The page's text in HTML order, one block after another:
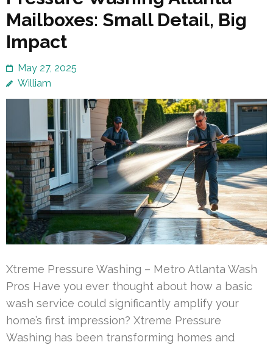
Mailboxes: Small Detail, Big
Impact
May 27, 2025
William
Xtreme Pressure Washing – Metro Atlanta Wash
Pros Have you ever thought about how a basic
wash service could significantly amplify your
home’s first impression? Xtreme Pressure
Washing has been transforming homes and